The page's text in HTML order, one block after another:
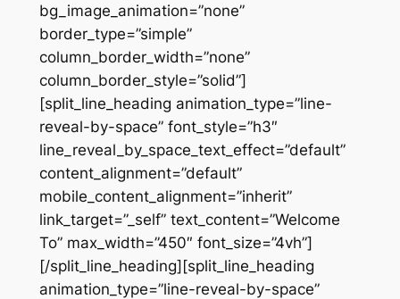
bg_image_animation=”none”
border_type=”simple”
column_border_width=”none”
column_border_style=”solid”]
[split_line_heading animation_type=”line-
reveal-by-space” font_style=”h3″
line_reveal_by_space_text_effect=”default”
content_alignment=”default”
mobile_content_alignment=”inherit”
link_target=”_self” text_content=”Welcome
To” max_width=”450″ font_size=”4vh”]
[/split_line_heading][split_line_heading
animation_type=”line-reveal-by-space”